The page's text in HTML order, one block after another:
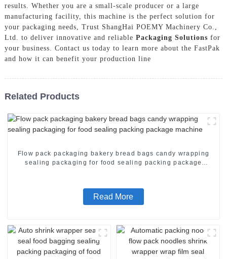
results. Whether you are a small-scale producer or a large
manufacturing facility, this machine is the perfect solution for
your packaging needs, Trust ShangHai POEMY Machinery Co.,
Ltd. to deliver innovative and reliable Packaging Solutions for
your business. Contact us today to learn more about the FastPak
and how it can benefit your production line
Related Products
Flow pack packaging bakery bread bags candy wrapping
sealing packaging for food sealing packing package
Read More